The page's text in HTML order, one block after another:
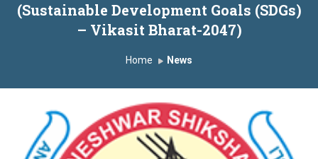
(Sustainable Development Goals (SDGs)
– Vikasit Bharat-2047)
Home News